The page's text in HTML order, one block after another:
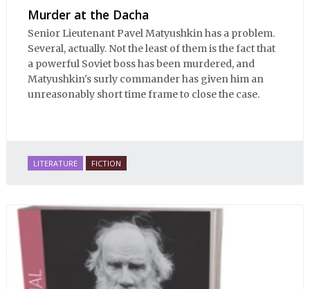
Murder at the Dacha
Senior Lieutenant Pavel Matyushkin has a problem.
Several, actually. Not the least of them is the fact that
a powerful Soviet boss has been murdered, and
Matyushkin's surly commander has given him an
unreasonably short time frame to close the case.
LITERATURE FICTION